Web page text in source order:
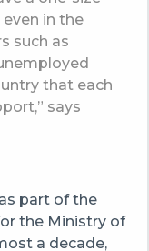
in the
such as
that each
says
part of the
the Ministry of
a decade,